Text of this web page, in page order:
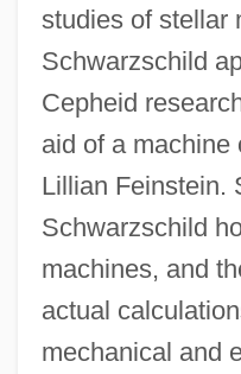
studies of stellar
Schwarzschild
Cepheid
aid of a machine
Lillian Feinstein.
Schwarzschild
machines, and
actual
mechanical and